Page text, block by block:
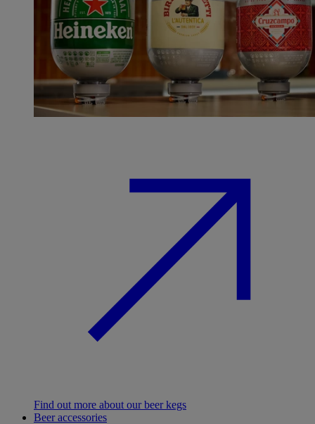
Find out more about our beer kegs
Beer accessories